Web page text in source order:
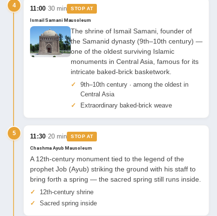
4 11:00·30 min STOP AT
Ismail Samani Mausoleum
The shrine of Ismail Samani, founder of
the Samanid dynasty (9th–10th century) —
one of the oldest surviving Islamic
monuments in Central Asia, famous for its
intricate baked-brick basketwork.
9th–10th century · among the oldest in
Central Asia
Extraordinary baked-brick weave
5 11:30·20 min STOP AT
Chashma Ayub Mausoleum
A 12th-century monument tied to the legend of the
prophet Job (Ayub) striking the ground with his staff to
bring forth a spring — the sacred spring still runs inside.
12th-century shrine
Sacred spring inside